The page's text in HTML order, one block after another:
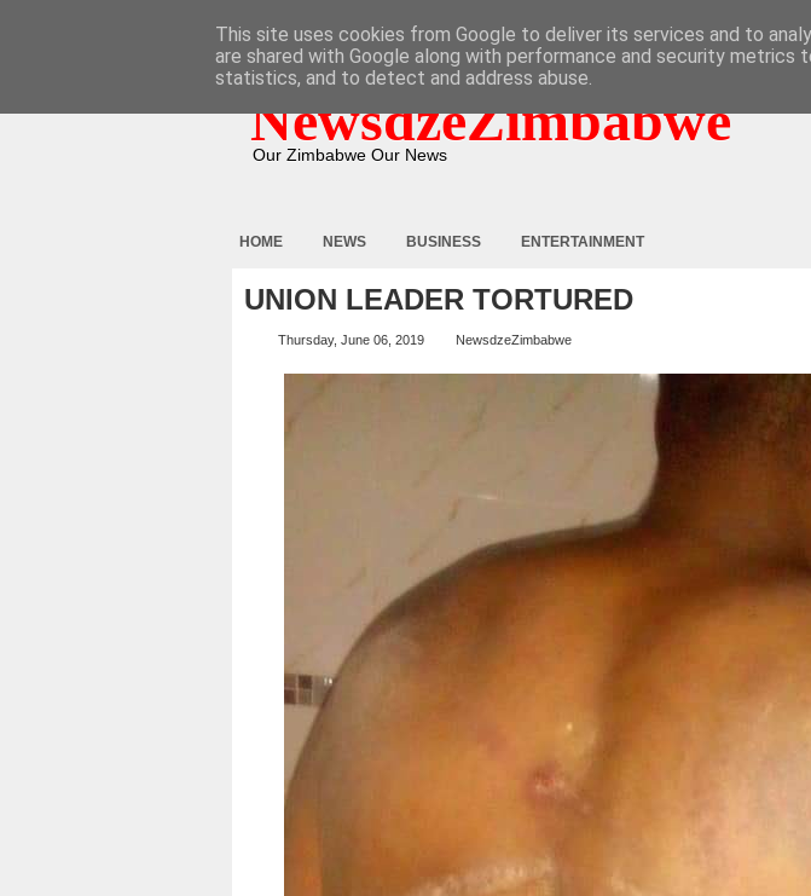
NewsdzeZimbabwe
Our Zimbabwe Our News
HOME NEWS BUSINESS ENTERTAINMENT
UNION LEADER TORTURED
Thursday, June 06, 2019 NewsdzeZimbabwe
This site uses cookies from Google to deliver its services and to
are shared with Google along with performance and security metrics
statistics, and to detect and address abuse.